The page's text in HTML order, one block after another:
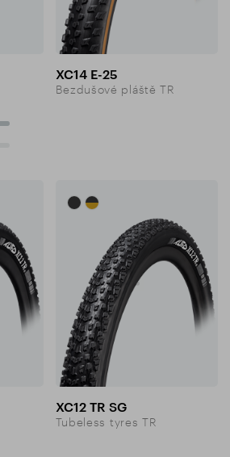
XC14 E-25
Bezdušové pláště TR
XC12 TR SG
Tubeless tyres TR